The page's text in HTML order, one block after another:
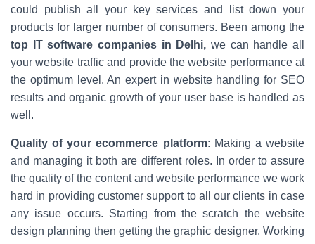
could publish all your key services and list down your
products for larger number of consumers. Been among the
top IT software companies in Delhi, we can handle all
your website traffic and provide the website performance at
the optimum level. An expert in website handling for SEO
results and organic growth of your user base is handled as
well.
Quality of your ecommerce platform: Making a website
and managing it both are different roles. In order to assure
the quality of the content and website performance we work
hard in providing customer support to all our clients in case
any issue occurs. Starting from the scratch the website
design planning then getting the graphic designer. Working